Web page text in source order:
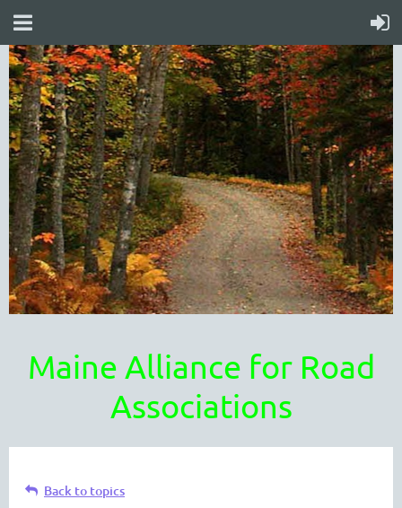
Maine Alliance for Road
Associations
Back to topics